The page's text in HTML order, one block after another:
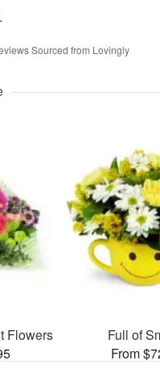
Sourced from Lovingly
Flowers
Full of
From